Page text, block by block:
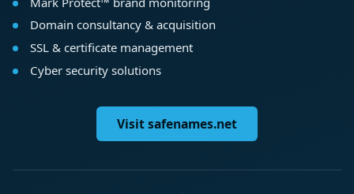
Domain consultancy & acquisition
SSL & certificate management
Cyber security solutions
Visit safenames.net